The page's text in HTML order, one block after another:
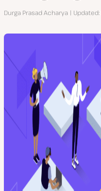
Author
Durga Prasad Acharya Updated